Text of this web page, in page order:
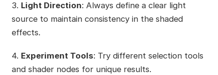
3. Light Direction: Always define a clear light
source to maintain consistency in the shaded
effects.
4. Experiment Tools: Try different selection tools
and shader nodes for unique results.